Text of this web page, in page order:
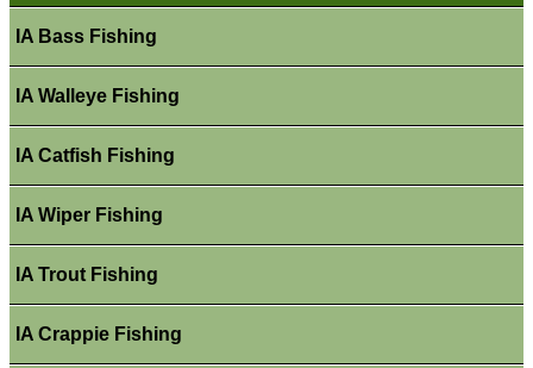
IA Bass Fishing
IA Walleye Fishing
IA Catfish Fishing
IA Wiper Fishing
IA Trout Fishing
IA Crappie Fishing